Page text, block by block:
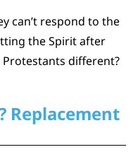
can’t respond to the
the Spirit after
Protestants different?
Replacement